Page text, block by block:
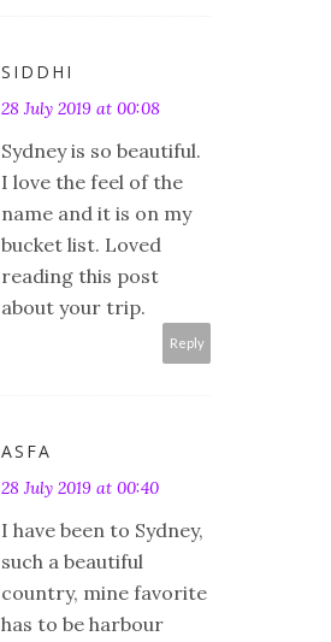
SIDDHI
28 July 2019 at 00:08
Sydney is so beautiful.
I love the feel of the
name and it is on my
bucket list. Loved
reading this post
about your trip.
Reply
ASFA
28 July 2019 at 00:40
I have been to Sydney,
such a beautiful
country, mine favorite
has to be harbour